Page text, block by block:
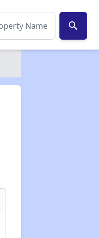
search